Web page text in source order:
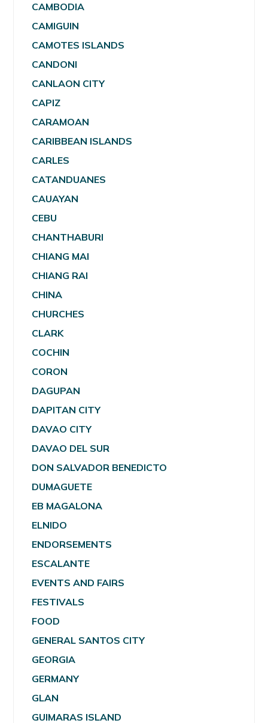
CAMBODIA
CAMIGUIN
CAMOTES ISLANDS
CANDONI
CANLAON CITY
CAPIZ
CARAMOAN
CARIBBEAN ISLANDS
CARLES
CATANDUANES
CAUAYAN
CEBU
CHANTHABURI
CHIANG MAI
CHIANG RAI
CHINA
CHURCHES
CLARK
COCHIN
CORON
DAGUPAN
DAPITAN CITY
DAVAO CITY
DAVAO DEL SUR
DON SALVADOR BENEDICTO
DUMAGUETE
EB MAGALONA
ELNIDO
ENDORSEMENTS
ESCALANTE
EVENTS AND FAIRS
FESTIVALS
FOOD
GENERAL SANTOS CITY
GEORGIA
GERMANY
GLAN
GUIMARAS ISLAND